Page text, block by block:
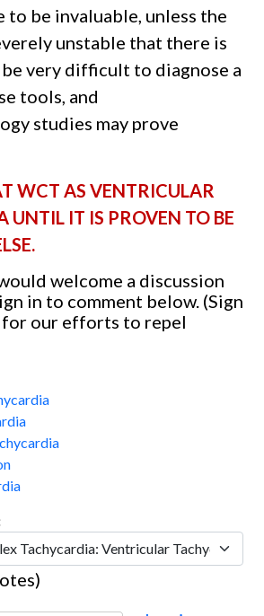
to be invaluable, unless the
unstable that there is
be very difficult to diagnose a
tools, and
studies may prove
WCT AS VENTRICULAR
UNTIL IT IS PROVEN TO BE
welcome a discussion
in to comment below. (Sign
for our efforts to repel